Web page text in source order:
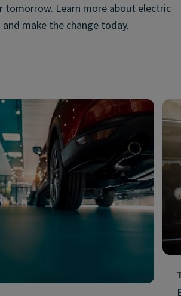
tomorrow. Learn more about electric
make the change today.